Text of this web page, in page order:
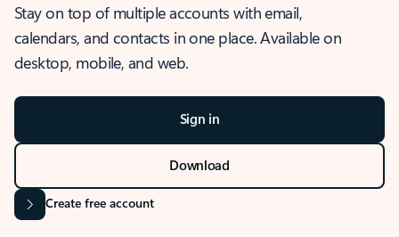
Stay on top of multiple accounts with email,
calendars, and contacts in one place. Available on
desktop, mobile, and web.
Sign in
Download
Create free account